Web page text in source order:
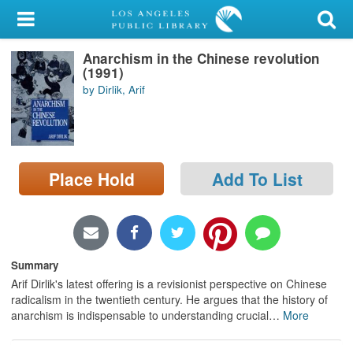
My Account
Library Card
Sign In
Search
Locations/Hours (external
page)
Anarchism in the Chinese revolution
(1991)
by Dirlik, Arif
Place Hold Add To List
Summary
Arif Dirlik's latest offering is a revisionist perspective on Chinese
radicalism in the twentieth century. He argues that the history of
anarchism is indispensable to understanding crucial… More